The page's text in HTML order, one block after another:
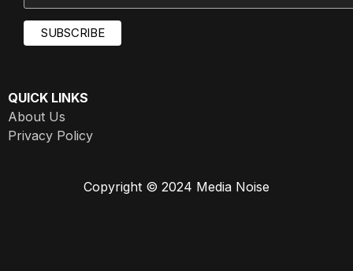
QUICK LINKS
About Us
Privacy Policy
Copyright © 2024 Media Noise